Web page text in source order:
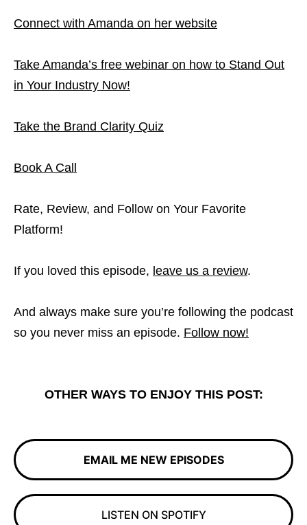
Connect with Amanda on her website
Take Amanda’s free webinar on how to Stand Out
in Your Industry Now!
Take the Brand Clarity Quiz
Book A Call
Rate, Review, and Follow on Your Favorite
Platform!
If you loved this episode, leave us a review.
And always make sure you’re following the podcast
so you never miss an episode. Follow now!
OTHER WAYS TO ENJOY THIS POST:
EMAIL ME NEW EPISODES
LISTEN ON SPOTIFY